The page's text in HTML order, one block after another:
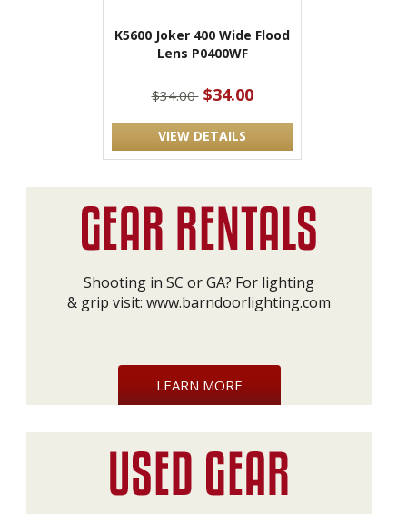
K5600 Joker 400 Wide Flood
Lens P0400WF
$34.00 $34.00
VIEW DETAILS
Shooting in SC or GA? For lighting
& grip visit: www.barndoorlighting.com
LEARN MORE